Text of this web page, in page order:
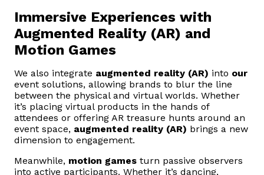
Immersive Experiences with
Augmented Reality (AR) and
Motion Games
We also integrate augmented reality (AR) into our
event solutions, allowing brands to blur the line
between the physical and virtual worlds. Whether
it’s placing virtual products in the hands of
attendees or offering AR treasure hunts around an
event space, augmented reality (AR) brings a new
dimension to engagement.
Meanwhile, motion games turn passive observers
into active participants. Whether it’s dancing,